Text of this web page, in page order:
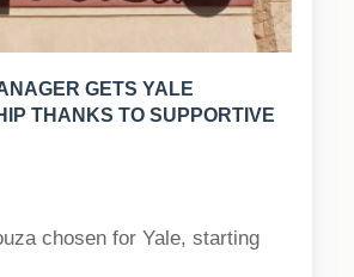
GETS YALE
THANKS TO SUPPORTIVE
chosen for Yale, starting